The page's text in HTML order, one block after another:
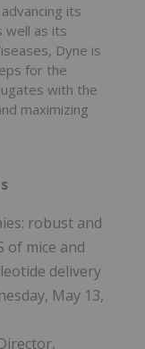
its
well as its
Dyne is
for the
with the
maximizing
robust and
of mice and
delivery
May 13,